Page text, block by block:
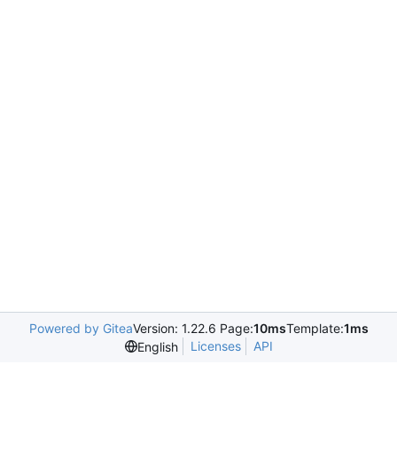
Powered by GiteaVersion: 1.22.6 Page:10msTemplate:1ms
English
Licenses API